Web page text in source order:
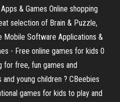
& Games Online shopping
selection of Brain & Puzzle,
Mobile Software Applications &
- Free online games for kids 0
for free, fun games and
young children ? CBeebies
games for kids to play and